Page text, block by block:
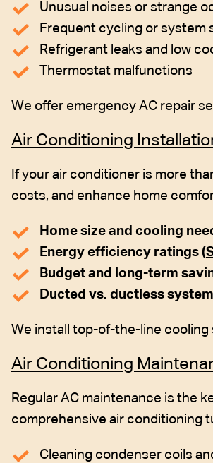
Unusual noises or strange
Frequent cycling or
Refrigerant leaks and low
Thermostat malfunctions
We offer emergency AC repair
Air Conditioning
If your air conditioner is more
costs, and enhance home
Home size and cooling
Energy efficiency ratings (
Budget and long-term
Ducted vs. ductless
We install top-of-the-line
Air Conditioning
Regular AC maintenance is the
comprehensive air conditioning
Cleaning condenser coils